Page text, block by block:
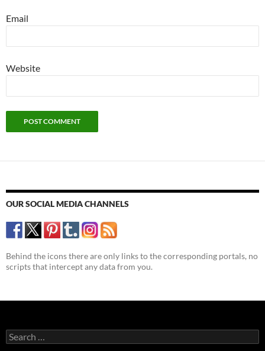
Email
Website
OUR SOCIAL MEDIA CHANNELS
Behind the icons there are only links to the corresponding portals, no
scripts that intercept any data from you.
Search
for: